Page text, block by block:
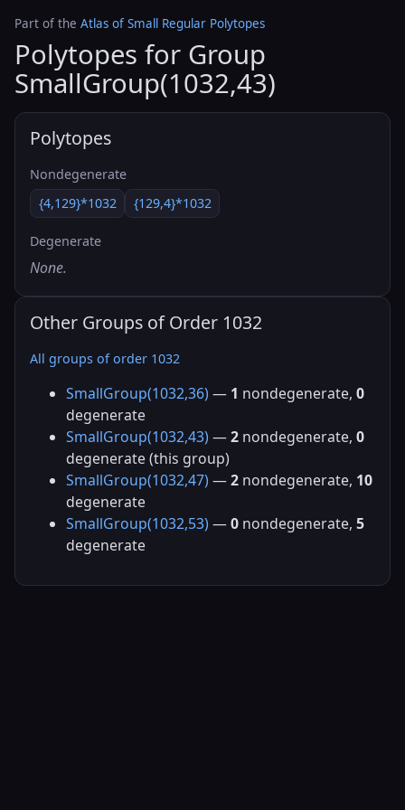
Part of the Atlas of Small Regular Polytopes
Polytopes for Group
SmallGroup(1032,43)
Polytopes
Nondegenerate
{4,129}*1032
{129,4}*1032
Degenerate
None.
Other Groups of Order 1032
All groups of order 1032
SmallGroup(1032,36) — 1 nondegenerate, 0
degenerate
SmallGroup(1032,43) —2 nondegenerate, 0
degenerate (this group)
SmallGroup(1032,47) —2 nondegenerate, 10
degenerate
SmallGroup(1032,53) —0 nondegenerate, 5
degenerate